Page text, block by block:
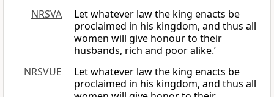
NRSVA
Let whatever law the king enacts be
proclaimed in his kingdom, and thus all
women will give honour to their
husbands, rich and poor alike.’
NRSVUE
Let whatever law the king enacts be
proclaimed in his kingdom, and thus all